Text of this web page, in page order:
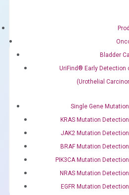
Bladder
UriFind®️ Early Detection
(Urothelial
Single Gene
KRAS Mutation
JAK2 Mutation
BRAF Mutation
PIK3CA Mutation
NRAS Mutation
EGFR Mutation
OptiAmp™ SYBR
Containing ROX reference and
qPCR instruments without
concentration of ROX.
$
Master
ADD TO CART